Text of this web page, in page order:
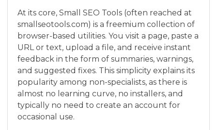
At its core, Small SEO Tools (often reached at
smallseotools.com) is a freemium collection of
browser-based utilities. You visit a page, paste a
URL or text, upload a file, and receive instant
feedback in the form of summaries, warnings,
and suggested fixes. This simplicity explains its
popularity among non-specialists, as there is
almost no learning curve, no installers, and
typically no need to create an account for
occasional use.